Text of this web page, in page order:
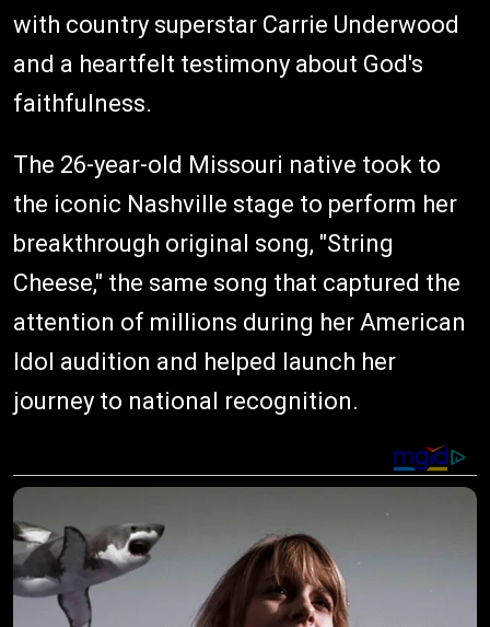
with country superstar Carrie Underwood
and a heartfelt testimony about God's
faithfulness.
The 26-year-old Missouri native took to
the iconic Nashville stage to perform her
breakthrough original song, "String
Cheese," the same song that captured the
attention of millions during her American
Idol audition and helped launch her
journey to national recognition.